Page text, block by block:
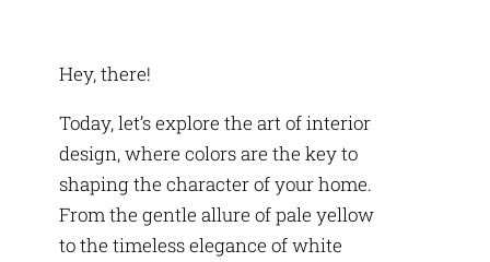
Hey, there!
Today, let’s explore the art of interior
design, where colors are the key to
shaping the character of your home.
From the gentle allure of pale yellow
to the timeless elegance of white